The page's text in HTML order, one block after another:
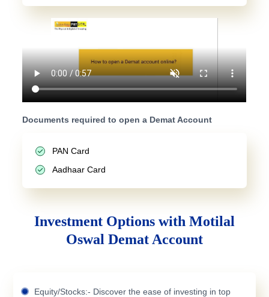
Documents required to open a Demat Account
PAN Card
Aadhaar Card
Investment Options with Motilal
Oswal Demat Account
Equity/Stocks:- Discover the ease of investing in top